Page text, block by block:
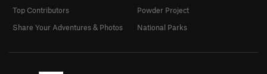
Top Contributors
Share Your Adventures & Photos
Powder Project
National Parks